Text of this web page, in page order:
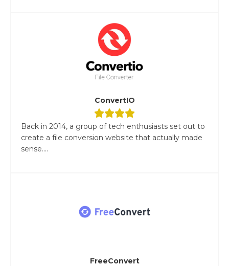
ConvertIO
Back in 2014, a group of tech enthusiasts set out to
create a file conversion website that actually made
sense....
FreeConvert